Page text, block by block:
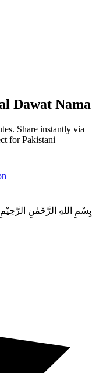
Dawat Nama
Share instantly via
for Pakistani
بِسْمِ اللهِ الرَّحْمٰنِ الرَّحِيْمِ